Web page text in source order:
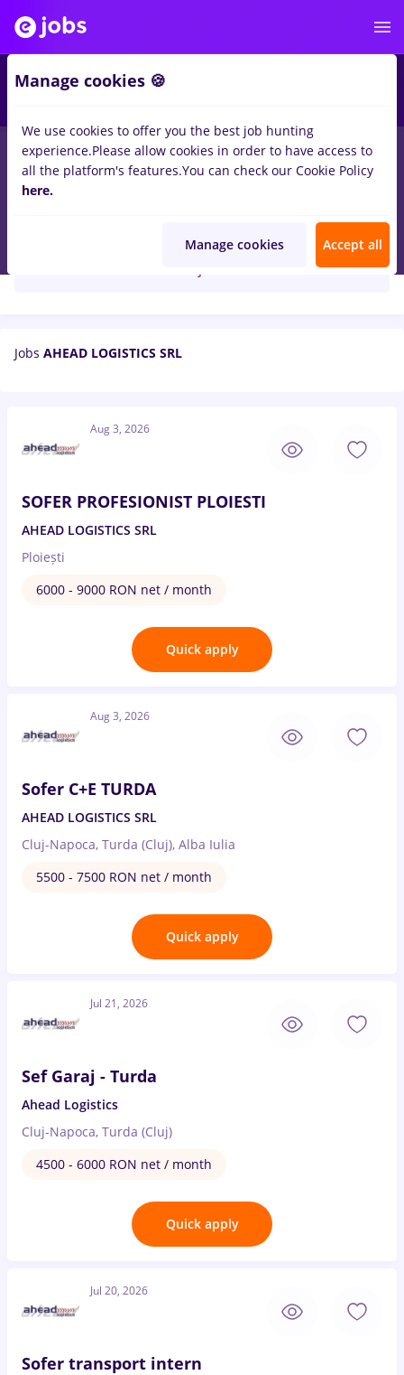
Jobs AHEAD LOGISTICS SRL
Aug 3, 2026
SOFER PROFESIONIST PLOIESTI
AHEAD LOGISTICS SRL
Ploiești
6000 - 9000 RON net / month
Quick apply
Aug 3, 2026
Sofer C+E TURDA
AHEAD LOGISTICS SRL
Cluj-Napoca, Turda (Cluj), Alba Iulia
5500 - 7500 RON net / month
Quick apply
Jul 21, 2026
Sef Garaj - Turda
Ahead Logistics
Cluj-Napoca, Turda (Cluj)
4500 - 6000 RON net / month
Quick apply
Jul 20, 2026
Sofer transport intern
Manage cookies 🍪
We use cookies to offer you the best job hunting
experience.Please allow cookies in order to have access to
all the platform's features.You can check our Cookie Policy
here.
Manage cookies Accept all